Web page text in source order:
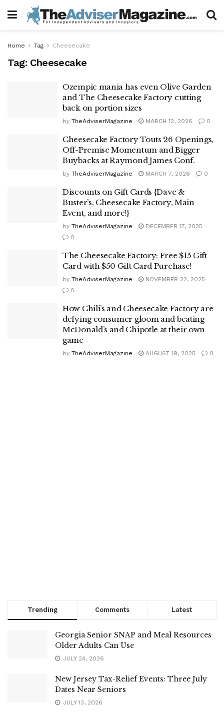
Home Tag Cheesecake
Tag: Cheesecake
Ozempic mania has even Olive Garden
and The Cheesecake Factory cutting
back on portion sizes
by TheAdviserMagazine MARCH 12, 2026 0
Cheesecake Factory Touts 26 Openings,
Off-Premise Momentum and Bigger
Buybacks at Raymond James Conf.
by TheAdviserMagazine MARCH 7, 2026 0
Discounts on Gift Cards {Dave &
Buster’s, Cheesecake Factory, Main
Event, and more!}
by TheAdviserMagazine
DECEMBER 17, 2025
0
The Cheesecake Factory: Free $15 Gift
Card with $50 Gift Card Purchase!
by TheAdviserMagazine
NOVEMBER 22, 2025
0
How Chili’s and Cheesecake Factory are
defying consumer gloom and beating
McDonald’s and Chipotle at their own
game
by TheAdviserMagazine AUGUST 19, 2025 0
Trending Comments Latest
Georgia Senior SNAP and Meal Resources
Older Adults Can Use
JULY 24, 2026
New Jersey Tax-Relief Events: Three July
Dates Near Seniors
JULY 13, 2026